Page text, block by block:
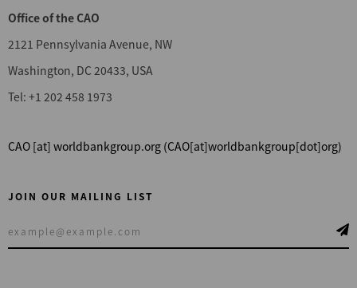
Office of the CAO
2121 Pennsylvania Avenue, NW
Washington, DC 20433, USA
Tel: +1 202 458 1973
CAO [at] worldbankgroup.org (CAO[at]worldbankgroup[dot]org)
JOIN OUR MAILING LIST